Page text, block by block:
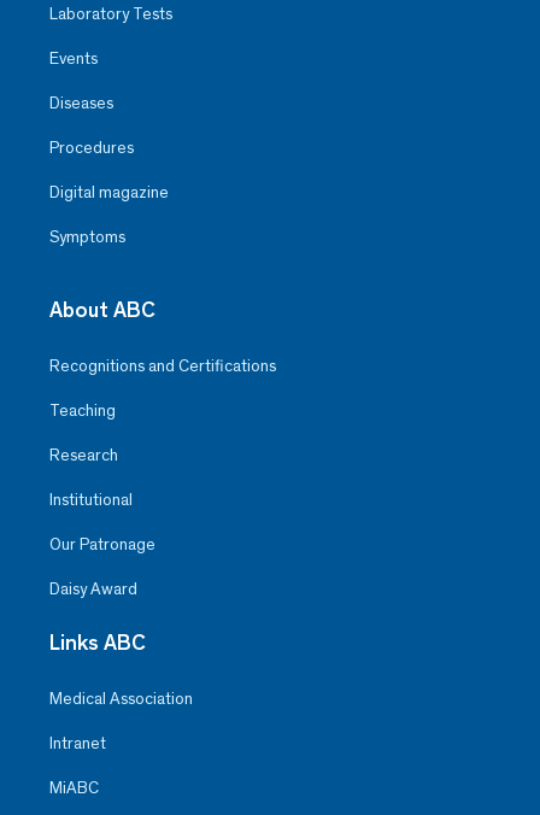
Laboratory Tests
Events
Diseases
Procedures
Digital magazine
Symptoms
About ABC
Recognitions and Certifications
Teaching
Research
Institutional
Our Patronage
Daisy Award
Links ABC
Medical Association
Intranet
MiABC